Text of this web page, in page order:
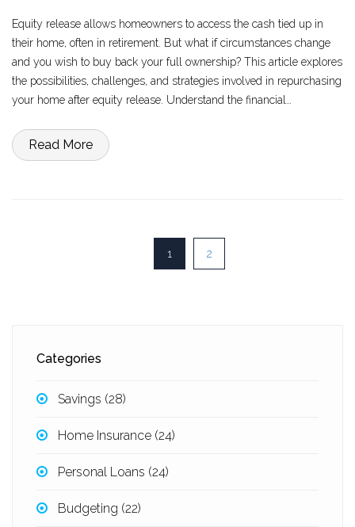
Equity release allows homeowners to access the cash tied up in
their home, often in retirement. But what if circumstances change
and you wish to buy back your full ownership? This article explores
the possibilities, challenges, and strategies involved in repurchasing
your home after equity release. Understand the financial
your decision.
Read More
1 2
Categories
Savings (28)
Home Insurance (24)
Personal Loans (24)
Budgeting (22)